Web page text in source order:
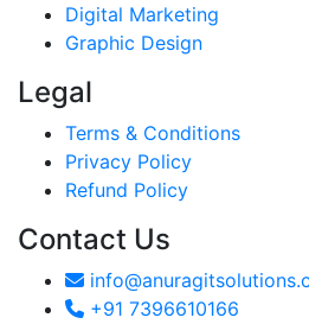
Digital Marketing
Graphic Design
Legal
Terms & Conditions
Privacy Policy
Refund Policy
Contact Us
+91 7396610166